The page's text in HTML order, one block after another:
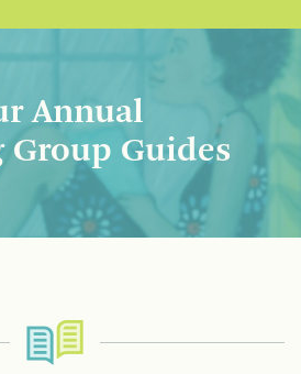
Annual
Group Guides